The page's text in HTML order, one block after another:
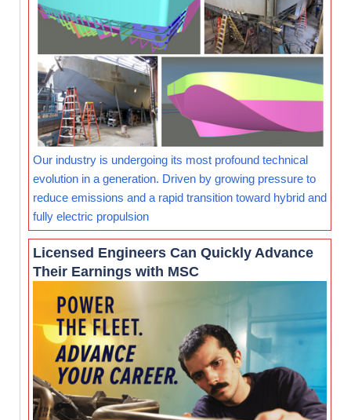
Our industry is undergoing its most profound technical
evolution in a generation. Driven by growing pressure to
reduce emissions and a rapid transition toward hybrid and
fully electric propulsion
Licensed Engineers Can Quickly Advance
Their Earnings with MSC